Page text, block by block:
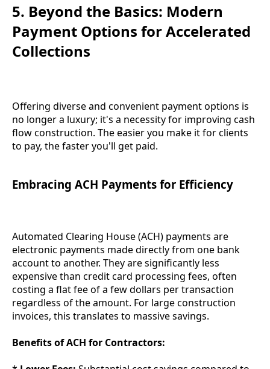
5. Beyond the Basics: Modern
Payment Options for Accelerated
Collections
Offering diverse and convenient payment options is
no longer a luxury; it's a necessity for improving cash
flow construction. The easier you make it for clients
to pay, the faster you'll get paid.
Embracing ACH Payments for Efficiency
Automated Clearing House (ACH) payments are
electronic payments made directly from one bank
account to another. They are significantly less
expensive than credit card processing fees, often
costing a flat fee of a few dollars per transaction
regardless of the amount. For large construction
invoices, this translates to massive savings.
Benefits of ACH for Contractors: